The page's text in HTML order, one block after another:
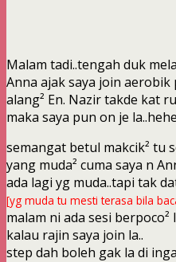
Malam tadi..tengah duk
Anna ajak saya join aerobik
alang² En. Nazir takde kat
maka saya pun on je
semangat betul makcik² tu
yang muda² cuma saya n
ada lagi yg muda..tapi tak
[yg muda tu mesti terasa bila
malam ni ada sesi berpoco²
kalau rajin saya join la..
step dah boleh gak la di